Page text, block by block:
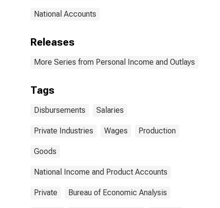
National Accounts
Releases
More Series from Personal Income and Outlays
Tags
Disbursements Salaries
Private Industries Wages Production
Goods
National Income and Product Accounts
Private Bureau of Economic Analysis